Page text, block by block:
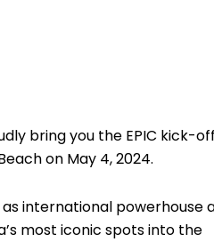
bring you the EPIC kick-
on May 4, 2024.
international powerhouse
most iconic spots into the